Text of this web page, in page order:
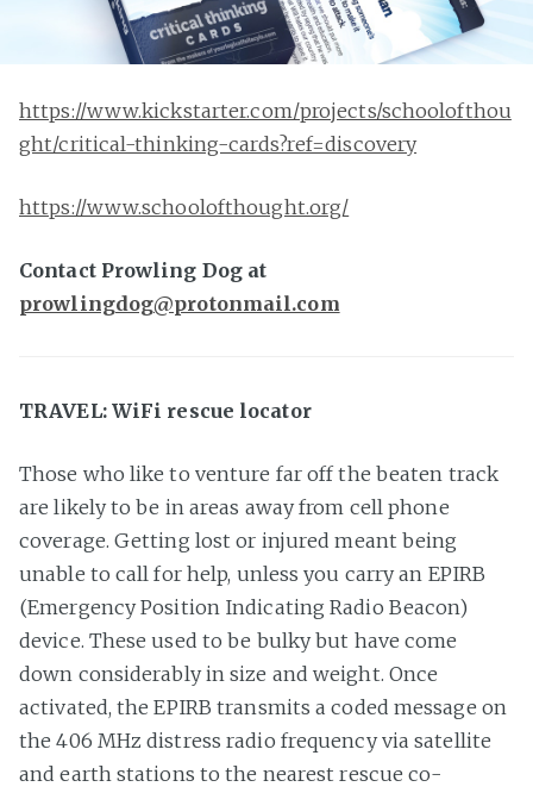
https://www.kickstarter.com/projects/schoolofthou
ght/critical-thinking-cards?ref=discovery
https://www.schoolofthought.org/
Contact Prowling Dog at
prowlingdog@protonmail.com
TRAVEL: WiFi rescue locator
Those who like to venture far off the beaten track
are likely to be in areas away from cell phone
coverage. Getting lost or injured meant being
unable to call for help, unless you carry an EPIRB
(Emergency Position Indicating Radio Beacon)
device. These used to be bulky but have come
down considerably in size and weight. Once
activated, the EPIRB transmits a coded message on
the 406 MHz distress radio frequency via satellite
and earth stations to the nearest rescue co-